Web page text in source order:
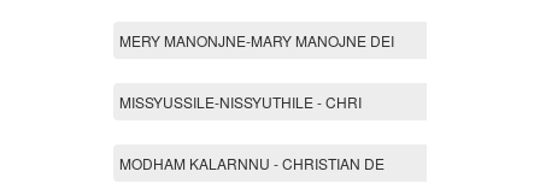
MERY MANONJNE-MARY MANOJNE DEI
MISSYUSSILE-NISSYUTHILE - CHRI
MODHAM KALARNNU - CHRISTIAN DE